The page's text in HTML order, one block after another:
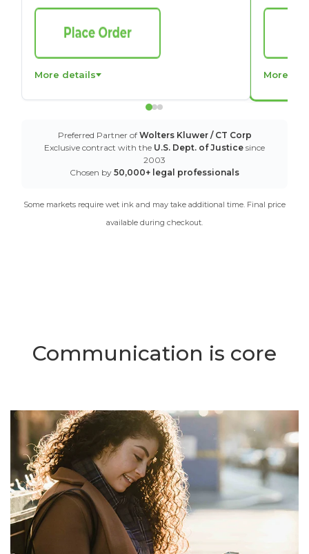
More
More details
Preferred Partner of Wolters Kluwer / CT Corp
Exclusive contract with the U.S. Dept. of Justice since
2003
Chosen by 50,000+ legal professionals
Some markets require wet ink and may take additional time. Final price
available during checkout.
Communication is core